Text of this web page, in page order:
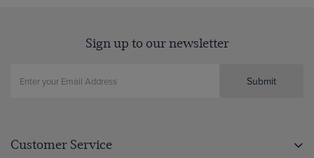
Sign up to our newsletter
Submit
Customer Service